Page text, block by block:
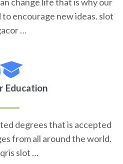
encourage new ideas. slot
…
Education
degrees that is accepted
from all around the world.
slot …